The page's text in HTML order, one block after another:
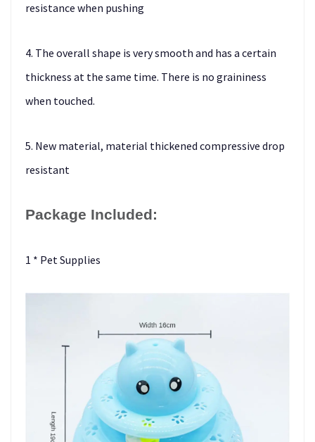
resistance when pushing
4. The overall shape is very smooth and has a certain
thickness at the same time. There is no graininess
when touched.
5. New material, material thickened compressive drop
resistant
Package Included:
1 * Pet Supplies